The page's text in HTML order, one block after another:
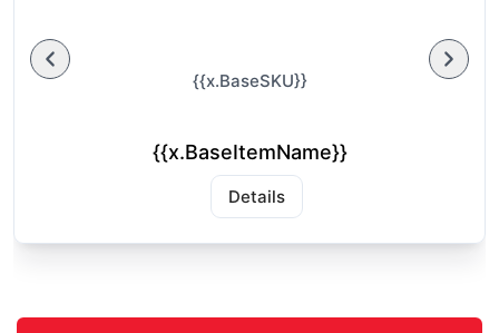
{{x.BaseSKU}}
{{x.BaseItemName}}
Details